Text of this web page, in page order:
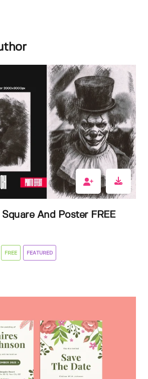
And Poster FREE
FREE FEATURED